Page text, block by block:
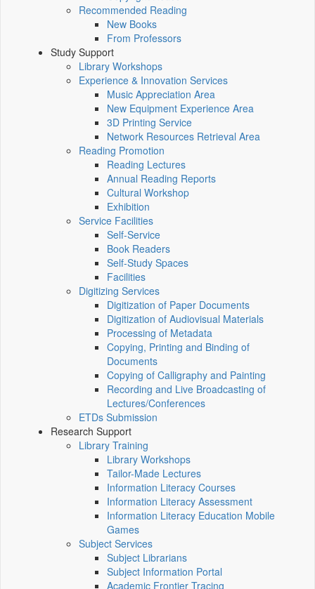
Recommended Reading
New Books
From Professors
Study Support
Library Workshops
Experience & Innovation Services
Music Appreciation Area
New Equipment Experience Area
3D Printing Service
Network Resources Retrieval Area
Reading Promotion
Reading Lectures
Annual Reading Reports
Cultural Workshop
Exhibition
Service Facilities
Self-Service
Book Readers
Self-Study Spaces
Facilities
Digitizing Services
Digitization of Paper Documents
Digitization of Audiovisual Materials
Processing of Metadata
Copying, Printing and Binding of
Documents
Copying of Calligraphy and Painting
Recording and Live Broadcasting of
Lectures/Conferences
ETDs Submission
Research Support
Library Training
Library Workshops
Tailor-Made Lectures
Information Literacy Courses
Information Literacy Assessment
Information Literacy Education Mobile
Games
Subject Services
Subject Librarians
Subject Information Portal
Academic Frontier Tracing